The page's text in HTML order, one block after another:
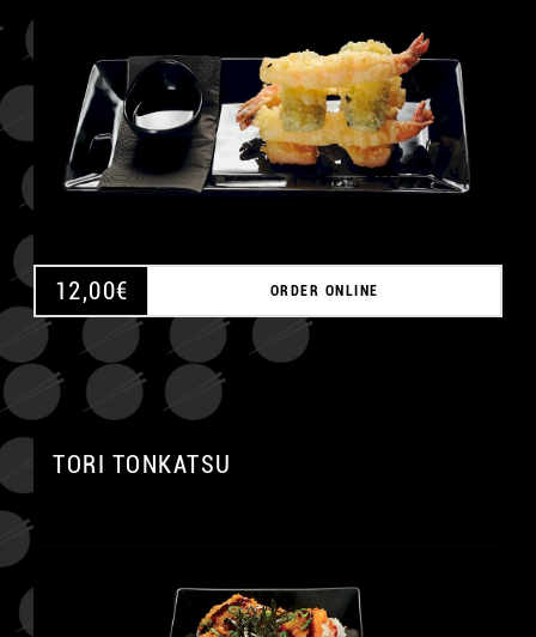
12,00€ ORDER ONLINE
TORI TONKATSU